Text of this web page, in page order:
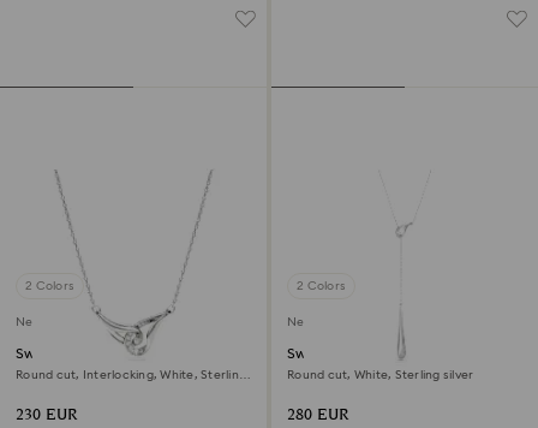
2 Colors
New
Swarovski Classica pendant
Round cut, Interlocking, White, Sterling
230 EUR
2 Colors
New
Swarovski Classica Y pendant
Round cut, White, Sterling silver
280 EUR